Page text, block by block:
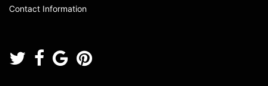
Contact Information